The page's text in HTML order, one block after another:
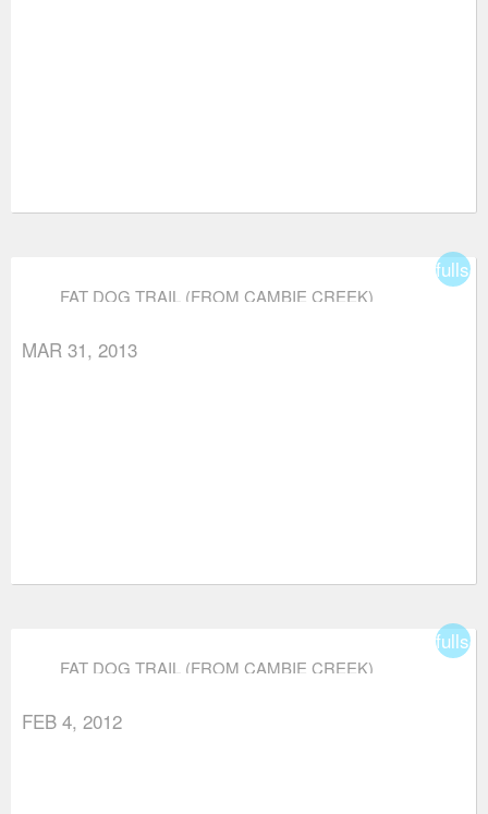
FAT DOG TRAIL (FROM CAMBIE CREEK)
MAR 31, 2013
FAT DOG TRAIL (FROM CAMBIE CREEK)
FEB 4, 2012